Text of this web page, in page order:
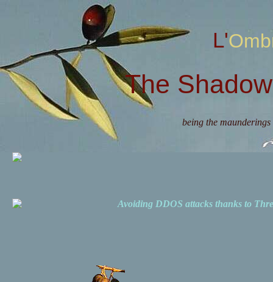
The
being the
Avoiding DDOS attacks thanks to